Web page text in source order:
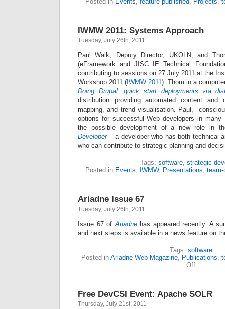
IWMW 2011: Systems Approach
Tuesday, July 26th, 2011
Paul Walk, Deputy Director, UKOLN, and
(eFramework and JISC IE Technical
contributing to sessions on 27 July 2011 at the
Workshop 2011 ( IWMW 2011). Thom in a
Doing Drupal: quick start deployments via
distribution providing automated content and
mapping, and trend visualisation. Paul,
options for successful Web developers in many
the possible development of a new role in
Developer– a developer who has both technical
who can contribute to strategic planning and
Tags: software, strategic-
Posted in Events, IWMW, Presentations, team-
Ariadne Issue 67
Tuesday, July 26th, 2011
Issue 67 ofAriadnehas appeared recently. A
and next steps is available in a news feature on
Tags: software
Posted in Ariadne Web Magazine, Publications,
Off
Free DevCSI Event: Apache SOLR
Thursday, July 21st, 2011